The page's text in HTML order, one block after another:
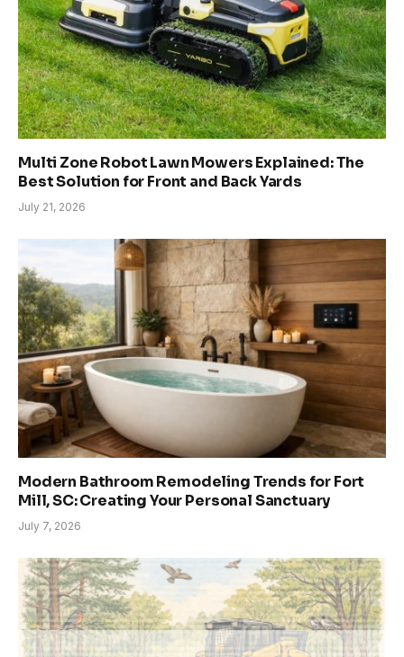
Multi Zone Robot Lawn Mowers Explained: The
Best Solution for Front and Back Yards
July 21, 2026
Modern Bathroom Remodeling Trends for Fort
Mill, SC: Creating Your Personal Sanctuary
July 7, 2026